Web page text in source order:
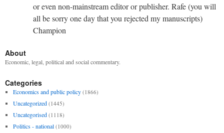
or even non-mainstream editor or publisher. Rafe (you will
all be sorry one day that you rejected my manuscripts)
Champion
About
Economic, legal, political and social commentary.
Categories
Economics and public policy (1866)
Uncategorized (1445)
Uncategorised (1118)
Politics - national (1000)